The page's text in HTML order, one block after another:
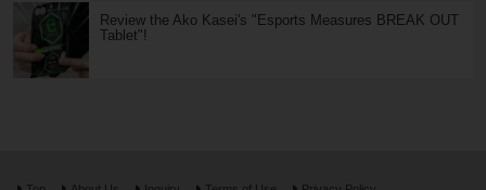
Review the Ako Kasei's "Esports Measures BREAK OUT
Tablet"!